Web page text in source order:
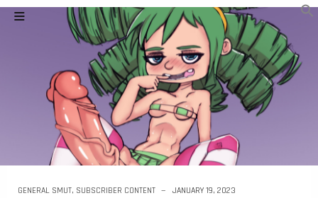
GENERAL SMUT, SUBSCRIBER CONTENT JANUARY 19, 2023